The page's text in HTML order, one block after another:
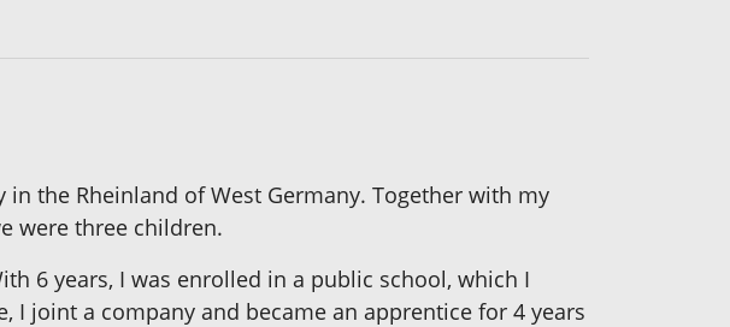
the Rheinland of West Germany. Together with my
were three children.
6 years, I was enrolled in a public school, which I
I joint a company and became an apprentice for 4 years